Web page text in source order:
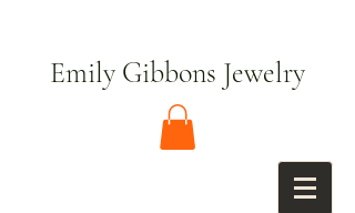
Emily Gibbons Jewelry